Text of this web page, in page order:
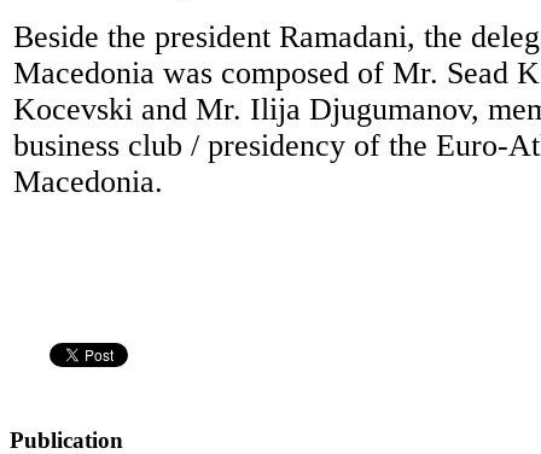
Beside the president Ramadani, the
Macedonia was composed of Mr. Sead
Kocevski and Mr. Ilija Djugumanov,
business club / presidency of the Euro-
Macedonia.
Publication